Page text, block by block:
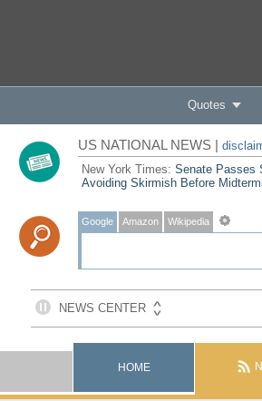
Quotes
US NATIONAL NEWS |
New York Times: Senate Passes
Avoiding Skirmish Before
Google Amazon Wikipedia
HOME